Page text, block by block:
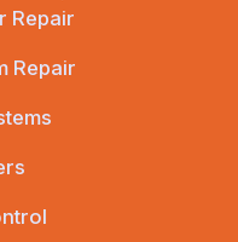
Repair
Repair